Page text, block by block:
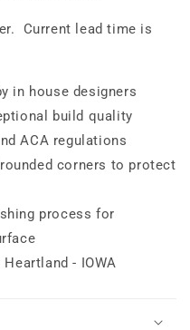
Current lead time is
in house designers
build quality
ACA regulations
corners to protect
process for
- IOWA